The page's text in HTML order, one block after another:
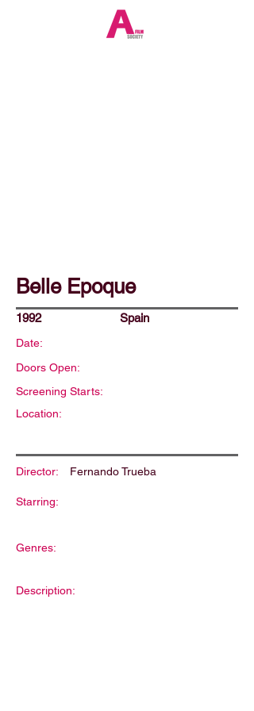
Belle Epoque
1992 Spain
Date:
Doors Open:
Screening Starts:
Location:
Director: Fernando Trueba
Starring:
Genres:
Description: